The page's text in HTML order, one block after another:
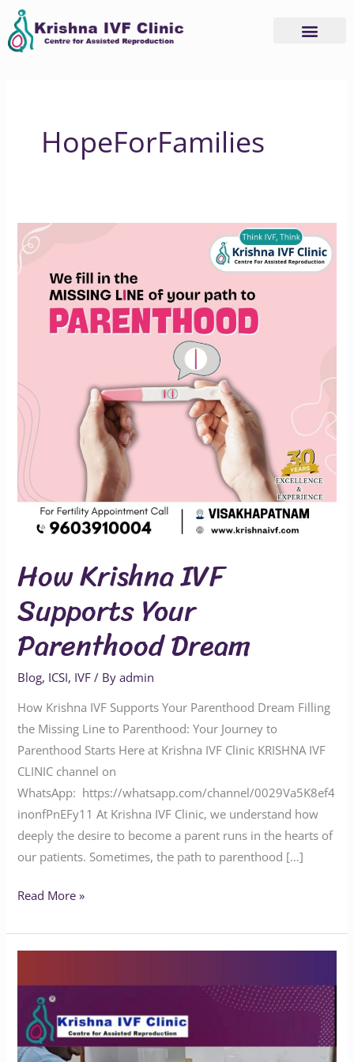
Skip
content
HopeForFamilies
How Krishna IVF
Supports Your
Parenthood Dream
Blog, ICSI, IVF / Byadmin
How Krishna IVF Supports Your Parenthood Dream Filling
the Missing Line to Parenthood: Your Journey to
Parenthood Starts Here at Krishna IVF Clinic KRISHNA IVF
CLINIC channel on
WhatsApp: https://whatsapp.com/channel/0029Va5K8ef4
inonfPnEFy11 At Krishna IVF Clinic, we understand how
deeply the desire to become a parent runs in the hearts of
our patients. Sometimes, the path to parenthood […]
How
Krishna
IVF
Supports
Parenthood
Read More »
is
Success
Rate